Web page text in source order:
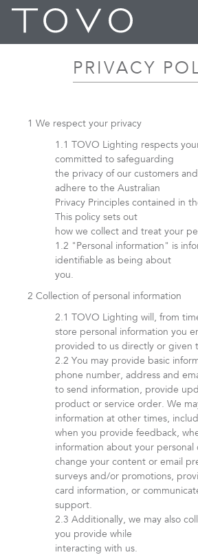
PRIVACY
We respect your privacy
TOVO Lighting respects
committed to safeguarding
the privacy of our customers
adhere to the Australian
Privacy Principles contained in
This policy sets out
how we collect and treat your
"Personal information" is
identifiable as being about
you.
Collection of personal information
TOVO Lighting will, from
store personal information you
provided to us directly or given
You may provide basic
phone number, address and
to send information, provide
product or service order. We
information at other times,
when you provide feedback,
information about your personal
change your content or email
surveys and/or promotions,
card information, or
support.
Additionally, we may also
you provide while
interacting with us.